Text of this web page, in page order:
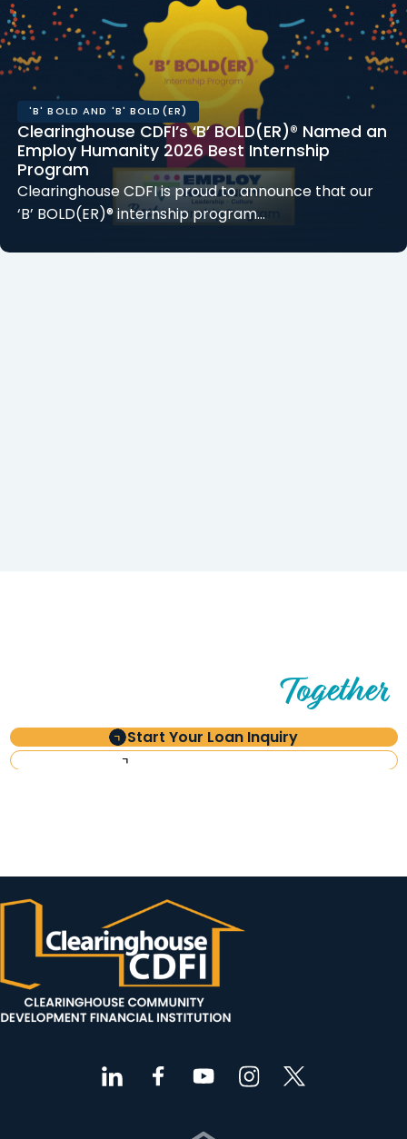
'B' BOLD AND 'B' BOLD(ER)
Clearinghouse CDFI’s ‘B’ BOLD(ER)® Named an
Employ Humanity 2026 Best Internship
Program
Clearinghouse CDFI is proud to announce that our
‘B’ BOLD(ER)® internship program…
Let’s Build What’s Next,Together
Start Your Loan Inquiry